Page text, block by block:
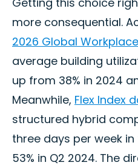
more consequential.
2026 Global
average building
up from 38% in 2024
Meanwhile, Flex Index
structured hybrid
three days per week
53% in Q2 2024. The